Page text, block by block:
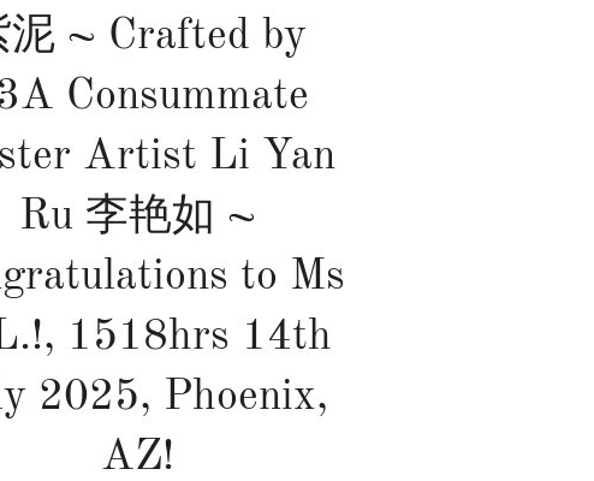
泥 ~ Crafted by
Consummate
Artist Li Yan
Ru 李艳如 ~
to Ms
1518hrs 14th
2025, Phoenix,
AZ!